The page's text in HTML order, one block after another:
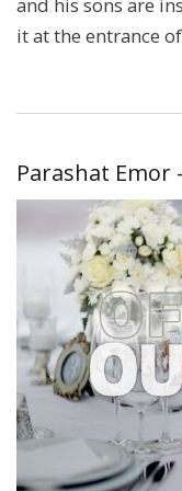
it at the entrance
Parashat Emor